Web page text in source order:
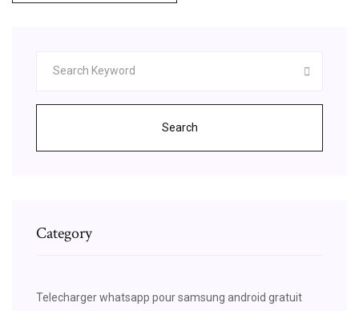
Search
Category
Telecharger whatsapp pour samsung android gratuit